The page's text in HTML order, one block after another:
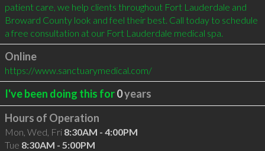
patient care, we help clients throughout Fort Lauderdale and
Broward County look and feel their best. Call today to schedule
a free consultation at our Fort Lauderdale medical spa.
Online
https://www.sanctuarymedical.com/
I've been doing this for0years
Hours of Operation
Mon, Wed, Fri 8:30AM - 4:00PM
Tue 8:30AM - 5:00PM